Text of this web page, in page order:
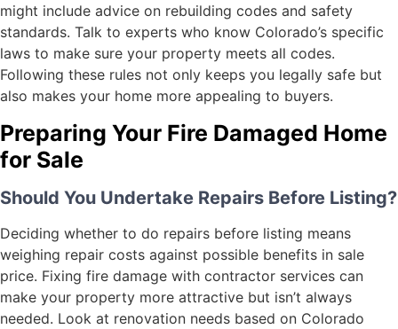
might include advice on rebuilding codes and safety
standards. Talk to experts who know Colorado’s specific
laws to make sure your property meets all codes.
Following these rules not only keeps you legally safe but
also makes your home more appealing to buyers.
Preparing Your Fire Damaged Home
for Sale
Should You Undertake Repairs Before Listing?
Deciding whether to do repairs before listing means
weighing repair costs against possible benefits in sale
price. Fixing fire damage with contractor services can
make your property more attractive but isn’t always
needed. Look at renovation needs based on Colorado